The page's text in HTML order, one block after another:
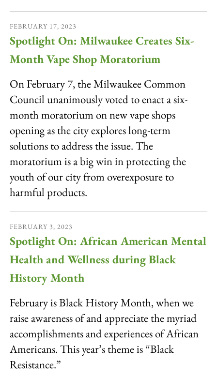
FEBRUARY 17, 2023
Spotlight On: Milwaukee Creates Six-
Month Vape Shop Moratorium
On February 7, the Milwaukee Common
Council unanimously voted to enact a six-
month moratorium on new vape shops
opening as the city explores long-term
solutions to address the issue. The
moratorium is a big win in protecting the
youth of our city from overexposure to
harmful products.
FEBRUARY 3, 2023
Spotlight On: African American Mental
Health and Wellness during Black
History Month
February is Black History Month, when we
raise awareness of and appreciate the myriad
accomplishments and experiences of African
Americans. This year’s theme is “Black
Resistance.”